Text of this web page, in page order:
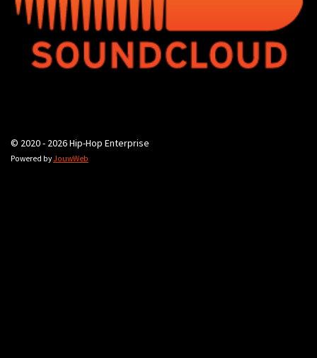
© 2020 - 2026 Hip-Hop Enterprise
Powered byJouwWeb